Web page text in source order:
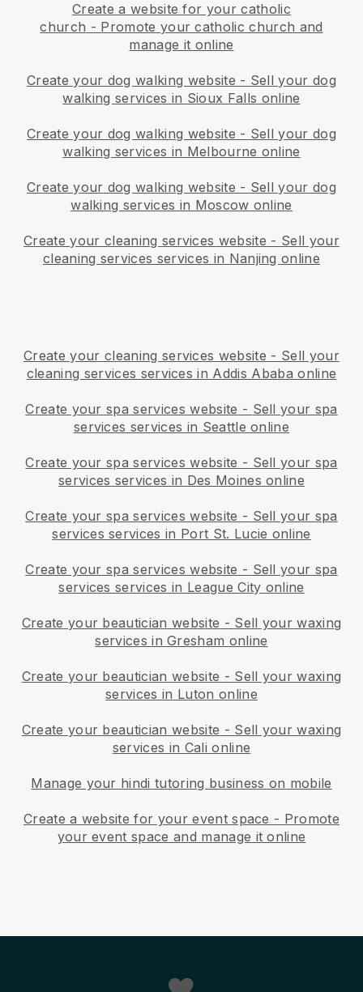
Create a website for your catholic
church - Promote your catholic church and
manage it online
Create your dog walking website - Sell your dog
walking services in Sioux Falls online
Create your dog walking website - Sell your dog
walking services in Melbourne online
Create your dog walking website - Sell your dog
walking services in Moscow online
Create your cleaning services website - Sell your
cleaning services services in Nanjing online
Create your cleaning services website - Sell your
cleaning services services in Addis Ababa online
Create your spa services website - Sell your spa
services services in Seattle online
Create your spa services website - Sell your spa
services services in Des Moines online
Create your spa services website - Sell your spa
services services in Port St. Lucie online
Create your spa services website - Sell your spa
services services in League City online
Create your beautician website - Sell your waxing
services in Gresham online
Create your beautician website - Sell your waxing
services in Luton online
Create your beautician website - Sell your waxing
services in Cali online
Manage your hindi tutoring business on mobile
Create a website for your event space - Promote
your event space and manage it online